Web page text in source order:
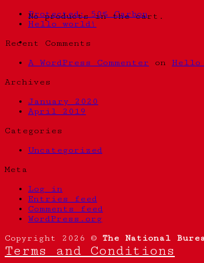
No products in the cart.
Protected: 50% Carbon
Hello world!
Recent Comments
A WordPress Commenter
on Hello
Archives
January 2020
April 2019
Categories
Uncategorized
Meta
Log in
Entries feed
Comments feed
WordPress.org
Copyright 2026 © The National
Terms and Conditions